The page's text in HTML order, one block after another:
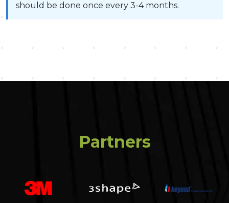
should be done once every 3-4 months.
Partners